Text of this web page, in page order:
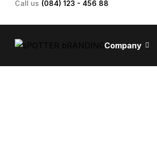
Call us (084) 123 - 456 88
Company